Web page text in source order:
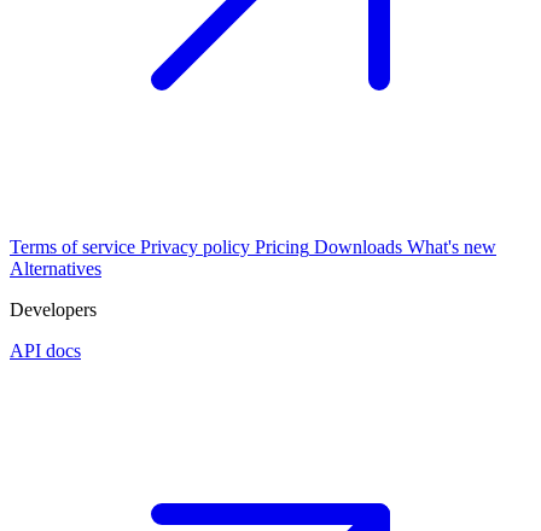
Terms of service Privacy policy Pricing Downloads What's new
Alternatives
Developers
API docs